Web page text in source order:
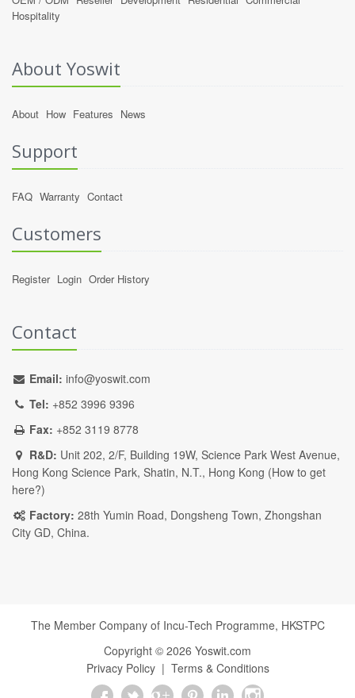
Hospitality
About Yoswit
About How Features News
Support
FAQ Warranty Contact
Customers
Register Login Order History
Contact
Email: info@yoswit.com
Tel: +852 3996 9396
Fax: +852 3119 8778
R&D: Unit 202, 2/F, Building 19W, Science Park West Avenue,
Hong Kong Science Park, Shatin, N.T., Hong Kong (How to get
here?)
Factory: 28th Yumin Road, Dongsheng Town, Zhongshan
City GD, China.
The Member Company of Incu-Tech Programme, HKSTPC
Copyright © 2026 Yoswit.com
Privacy Policy| Terms & Conditions